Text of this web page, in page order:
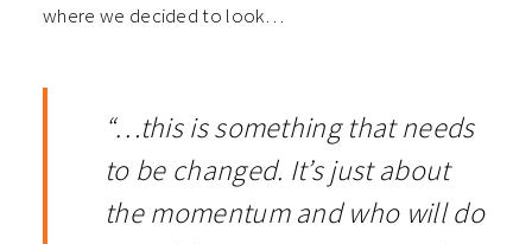
where we decided to look…
“…this is something that needs
to be changed. It’s just about
the momentum and who will do